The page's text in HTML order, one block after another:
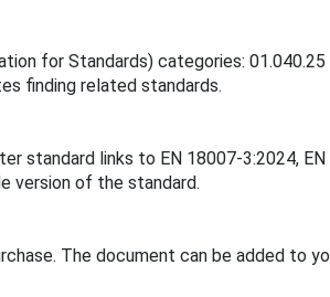
for Standards) categories:
finding related standards.
links to EN 18007-3:2024,
version of the standard.
The document can be added to